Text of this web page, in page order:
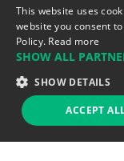
Flandin, 69003
Support team:
Sales team:
Support chat
This website uses
website you consent
Policy. Read more
SHOW ALL
SHOW DETAILS
ACCEPT